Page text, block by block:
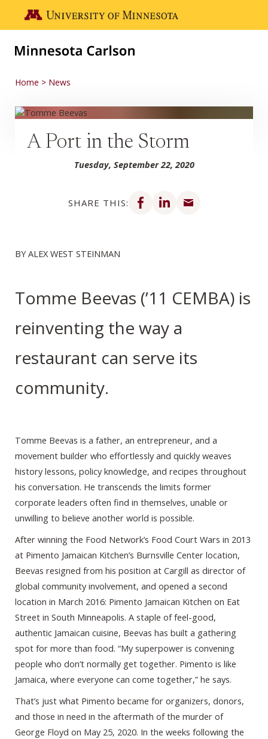
Go to the U of M home page
Home News
A Port in the Storm
Tuesday, September 22, 2020
SHARE THIS:
Share on Facebook
Share on LinkedIn
BY ALEX WEST STEINMAN
Tomme Beevas (’11 CEMBA) is
reinventing the way a
restaurant can serve its
community.
Tomme Beevas is a father, an entrepreneur, and a
movement builder who effortlessly and quickly weaves
history lessons, policy knowledge, and recipes throughout
his conversation. He transcends the limits former
corporate leaders often find in themselves, unable or
unwilling to believe another world is possible.
After winning the Food Network’s Food Court Wars in 2013
at Pimento Jamaican Kitchen’s Burnsville Center location,
Beevas resigned from his position at Cargill as director of
global community involvement, and opened a second
location in March 2016: Pimento Jamaican Kitchen on Eat
Street in South Minneapolis. A staple of feel-good,
authentic Jamaican cuisine, Beevas has built a gathering
spot for more than food. “My superpower is convening
people who don’t normally get together. Pimento is like
Jamaica, where everyone can come together,” he says.
That’s just what Pimento became for organizers, donors,
and those in need in the aftermath of the murder of
George Floyd on May 25, 2020. In the weeks following the